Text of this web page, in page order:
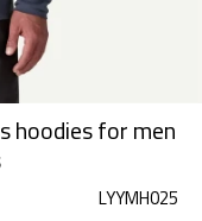
hoodies for men
LYYMH025